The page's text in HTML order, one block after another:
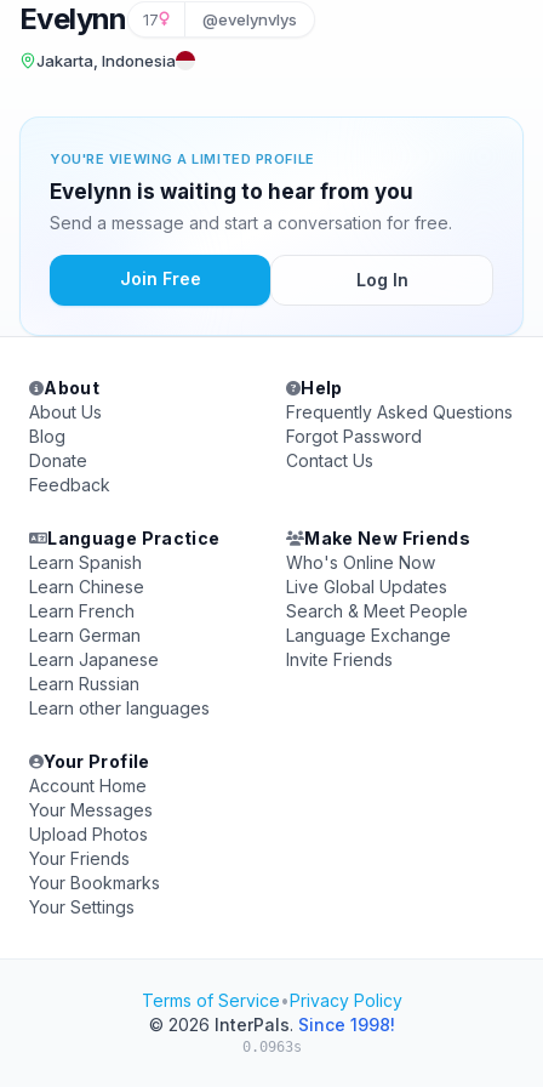
Evelynn 17 @evelynvlys
Jakarta, Indonesia
YOU'RE VIEWING A LIMITED PROFILE
Evelynn is waiting to hear from you
Send a message and start a conversation for free.
Join Free Log In
About
About Us
Blog
Donate
Feedback
Help
Frequently Asked Questions
Forgot Password
Contact Us
Language Practice
Learn Spanish
Learn Chinese
Learn French
Learn German
Learn Japanese
Learn Russian
Learn other languages
Make New Friends
Who's Online Now
Live Global Updates
Search & Meet People
Language Exchange
Invite Friends
Your Profile
Account Home
Your Messages
Upload Photos
Your Friends
Your Bookmarks
Your Settings
Terms of Service•Privacy Policy
© 2026 InterPals. Since 1998!
0.0963s